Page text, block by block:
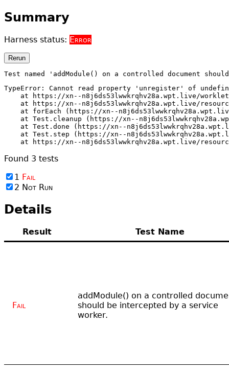
Summary
Harness status: Error
Rerun
Test named 'addModule() on a controlled document
TypeError: Cannot read property 'unregister' of
at https://xn--n8j6ds53lwwkrqhv28a.wpt.live/
at https://xn--n8j6ds53lwwkrqhv28a.wpt.live/
at forEach (https://xn--
at Test.cleanup (https://xn--
at Test.done (https://xn--
at Test.step (https://xn--
at https://xn--n8j6ds53lwwkrqhv28a.wpt.live/
Found 3 tests
1 Fail
2 Not Run
Details
Result Test Name
Fail
addModule() on a controlled
should be intercepted by a service
worker.